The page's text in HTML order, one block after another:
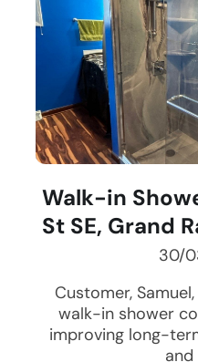
Walk-in
St SE, Grand
30/
Customer,
walk-in shower
improving long-
and